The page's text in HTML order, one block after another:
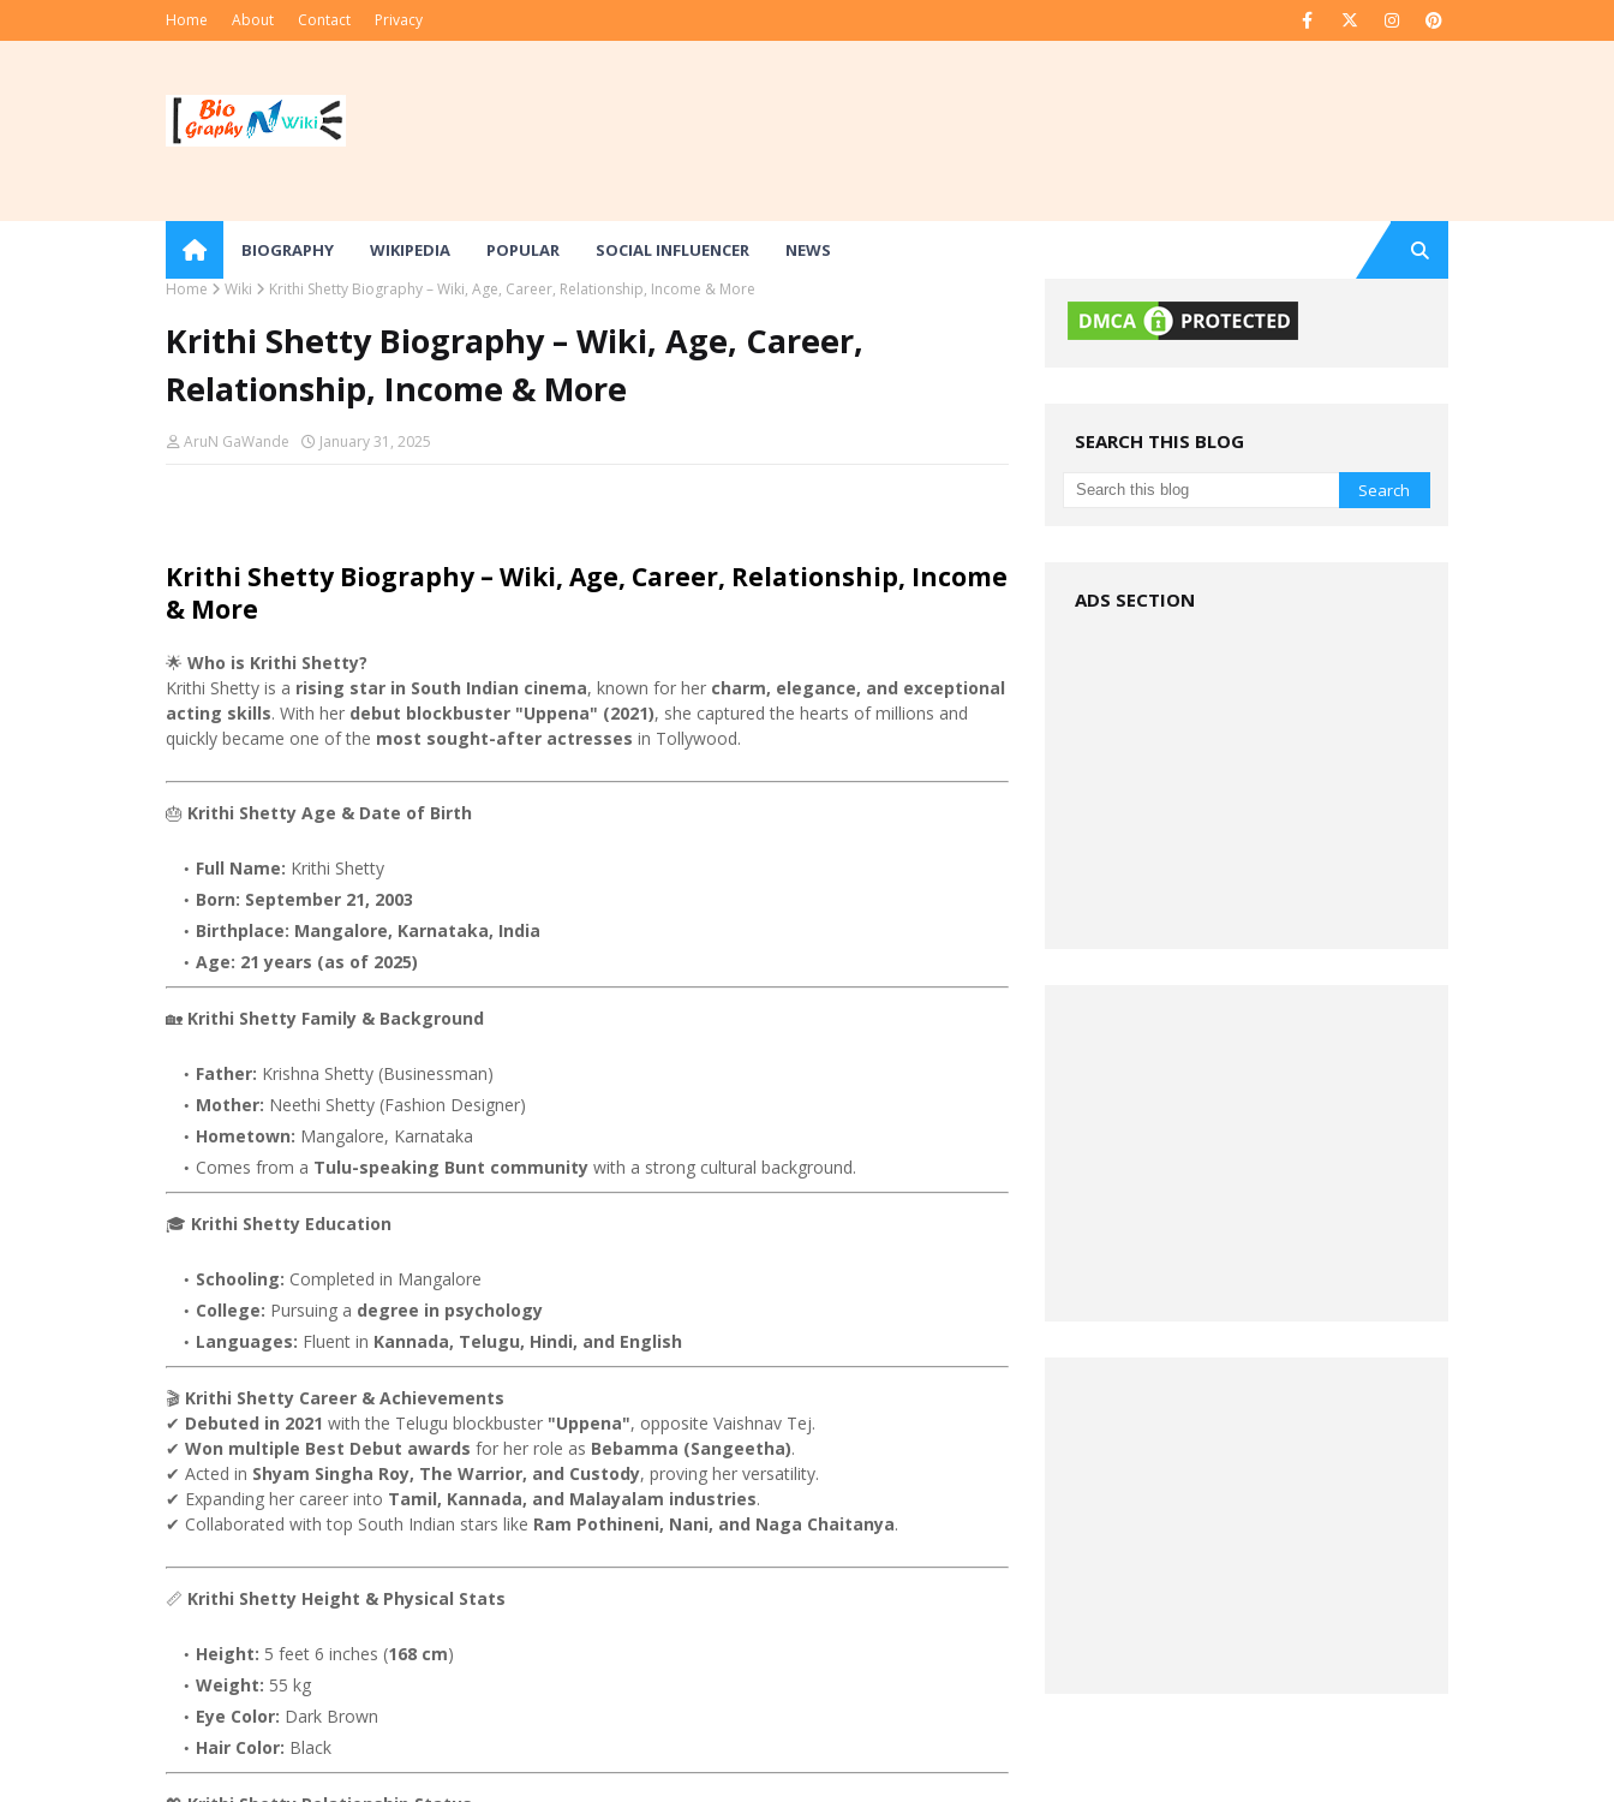
Home About Contact Privacy
BIOGRAPHY WIKIPEDIA POPULAR SOCIAL INFLUENCER NEWS
Home Wiki Krithi Shetty Biography – Wiki, Age, Career, Relationship, Income & More
Krithi Shetty Biography – Wiki, Age, Career,
Relationship, Income & More
AruN GaWande January 31, 2025
Krithi Shetty Biography – Wiki, Age, Career, Relationship, Income
& More
🌟 Who is Krithi Shetty?
Krithi Shetty is a rising star in South Indian cinema, known for her charm, elegance, and exceptional
acting skills. With her debut blockbuster "Uppena" (2021), she captured the hearts of millions and
quickly became one of the most sought-after actresses in Tollywood.
🎂 Krithi Shetty Age & Date of Birth
Full Name: Krithi Shetty
Born: September 21, 2003
Birthplace: Mangalore, Karnataka, India
Age: 21 years (as of 2025)
🏡 Krithi Shetty Family & Background
Father: Krishna Shetty (Businessman)
Mother: Neethi Shetty (Fashion Designer)
Hometown: Mangalore, Karnataka
Comes from a Tulu-speaking Bunt community with a strong cultural background.
🎓 Krithi Shetty Education
Schooling: Completed in Mangalore
College: Pursuing a degree in psychology
Languages: Fluent in Kannada, Telugu, Hindi, and English
🎬 Krithi Shetty Career & Achievements
✔ Debuted in 2021 with the Telugu blockbuster "Uppena", opposite Vaishnav Tej.
✔ Won multiple Best Debut awards for her role as Bebamma (Sangeetha).
✔ Acted in Shyam Singha Roy, The Warrior, and Custody, proving her versatility.
✔ Expanding her career into Tamil, Kannada, and Malayalam industries.
✔ Collaborated with top South Indian stars like Ram Pothineni, Nani, and Naga Chaitanya.
📏 Krithi Shetty Height & Physical Stats
Height: 5 feet 6 inches (168 cm)
Weight: 55 kg
Eye Color: Dark Brown
Hair Color: Black
SEARCH THIS BLOG
ADS SECTION